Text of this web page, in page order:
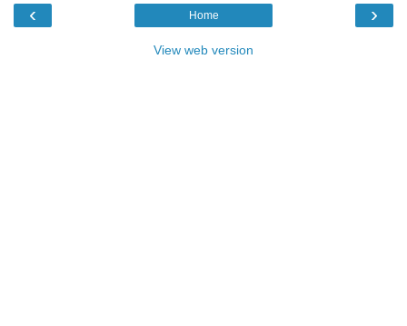
‹ ›
Home
View web version